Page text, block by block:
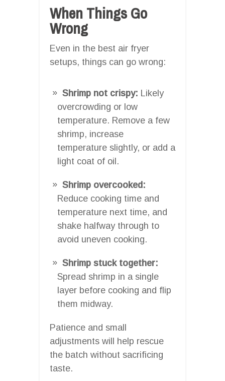
When Things Go
Wrong
Even in the best air fryer
setups, things can go wrong:
Shrimp not crispy: Likely
overcrowding or low
temperature. Remove a few
shrimp, increase
temperature slightly, or add a
light coat of oil.
Shrimp overcooked:
Reduce cooking time and
temperature next time, and
shake halfway through to
avoid uneven cooking.
Shrimp stuck together:
Spread shrimp in a single
layer before cooking and flip
them midway.
Patience and small
adjustments will help rescue
the batch without sacrificing
taste.